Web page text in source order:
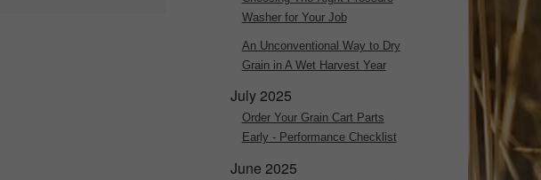
Washer for Your Job
An Unconventional Way to Dry
Grain in A Wet Harvest Year
July 2025
Order Your Grain Cart Parts
Early - Performance Checklist
June 2025